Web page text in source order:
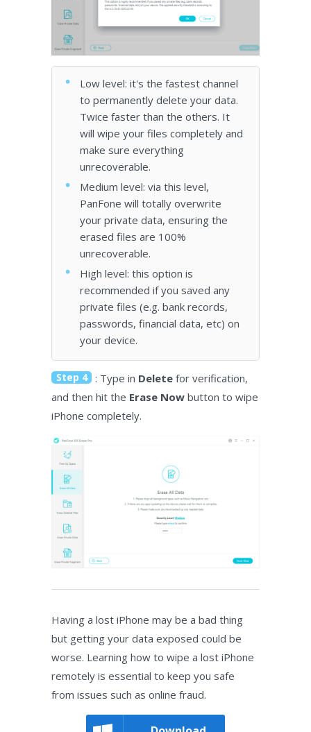
Low level: it's the fastest channel
to permanently delete your data.
Twice faster than the others. It
will wipe your files completely and
make sure everything
unrecoverable.
Medium level: via this level,
PanFone will totally overwrite
your private data, ensuring the
erased files are 100%
unrecoverable.
High level: this option is
recommended if you saved any
private files (e.g. bank records,
passwords, financial data, etc) on
your device.
Step 4 : Type in Delete for verification,
and then hit the Erase Now button to wipe
iPhone completely.
Having a lost iPhone may be a bad thing
but getting your data exposed could be
worse. Learning how to wipe a lost iPhone
remotely is essential to keep you safe
from issues such as online fraud.